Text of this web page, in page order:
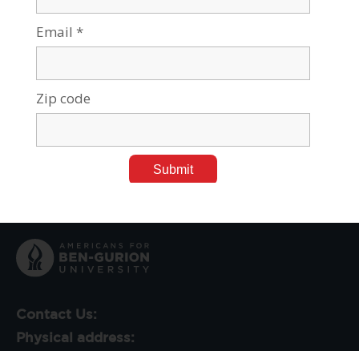
BGU's DeserTech Aims to Bring Climate Technology
Sep 26, 2023
Desert & Water Research
Contact Us:
Physical address: